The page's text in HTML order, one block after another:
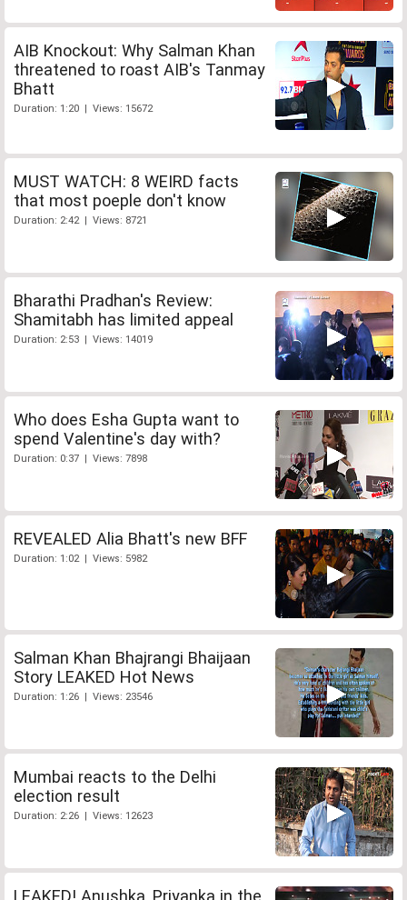
AIB Knockout: Why Salman Khan
threatened to roast AIB's Tanmay
Bhatt
Duration: 1:20 | Views: 15672
MUST WATCH: 8 WEIRD facts
that most poeple don't know
Duration: 2:42 | Views: 8721
Bharathi Pradhan's Review:
Shamitabh has limited appeal
Duration: 2:53 | Views: 14019
Who does Esha Gupta want to
spend Valentine's day with?
Duration: 0:37 | Views: 7898
REVEALED Alia Bhatt's new BFF
Duration: 1:02 | Views: 5982
Salman Khan Bhajrangi Bhaijaan
Story LEAKED Hot News
Duration: 1:26 | Views: 23546
Mumbai reacts to the Delhi
election result
Duration: 2:26 | Views: 12623
LEAKED! Anushka, Priyanka in the